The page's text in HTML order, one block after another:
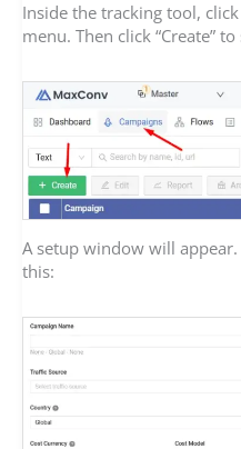
Inside the tracking tool,
menu. Then click “Create”
A setup window will
this: